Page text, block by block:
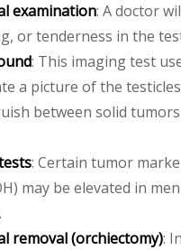
examination: A doctor
or tenderness in the
: This imaging test
a picture of the
between solid
: Certain tumor
may be elevated in
removal (orchiectomy):